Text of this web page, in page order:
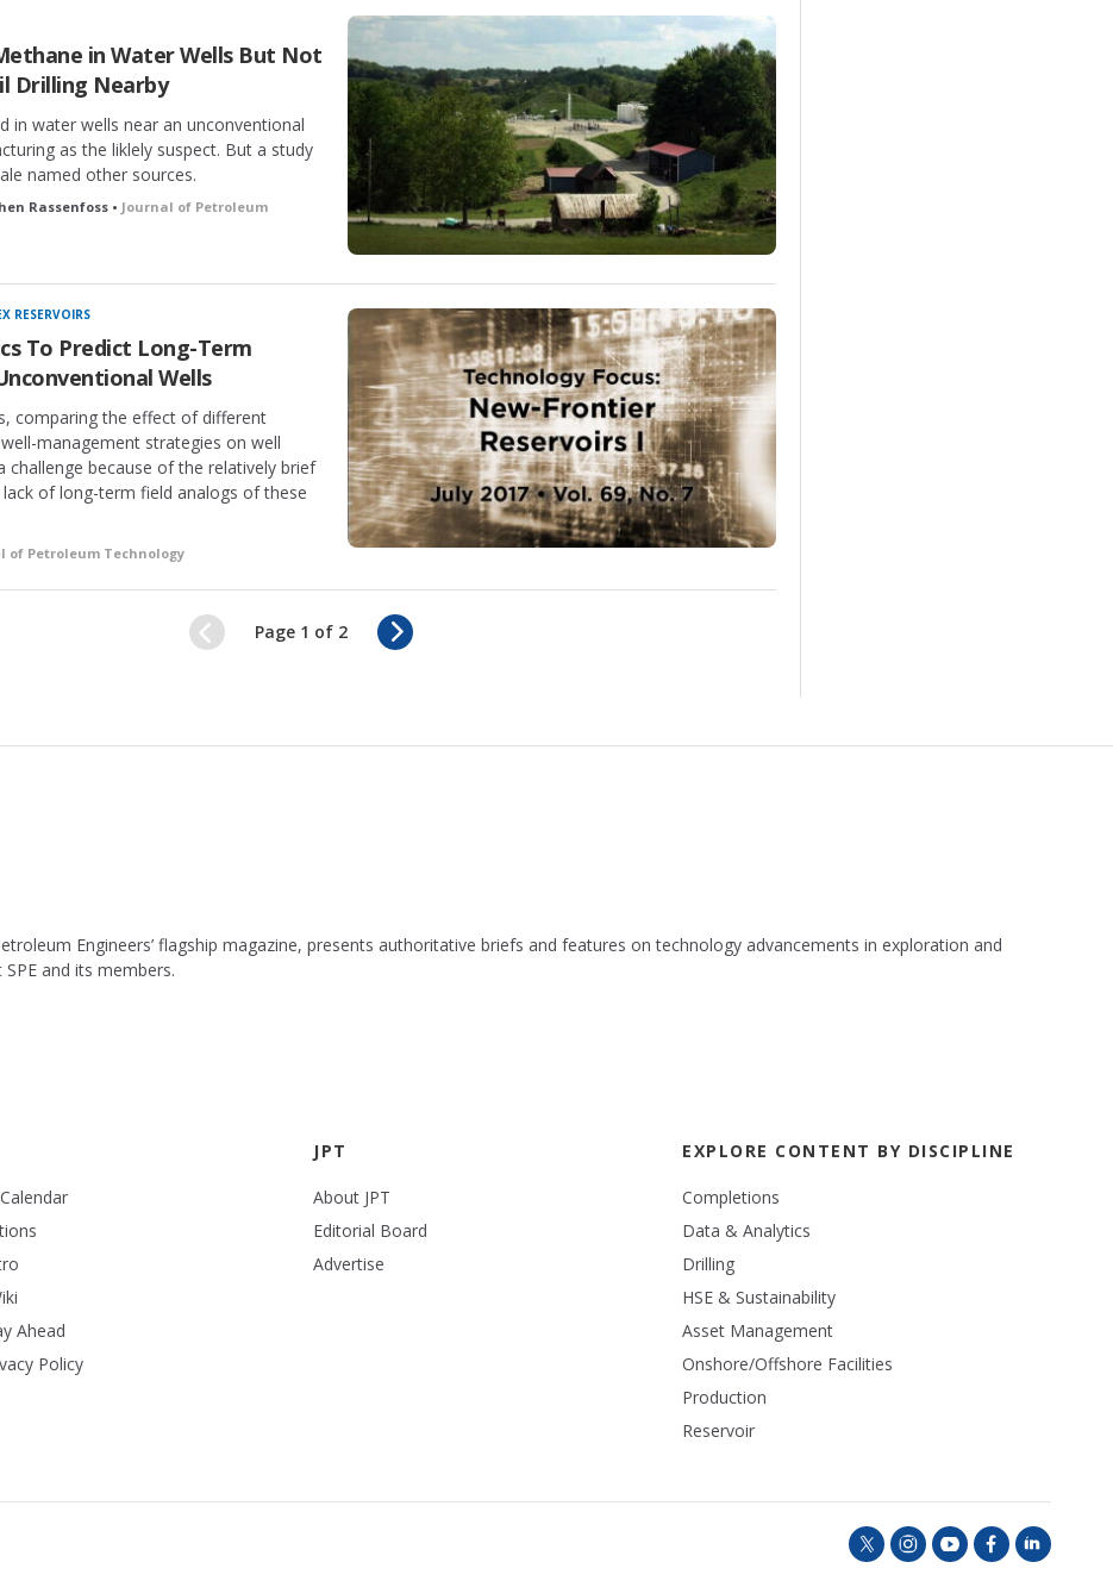
in Water Wells But Not
Drilling Nearby
in water wells near an unconventional
as the liklely suspect. But a study
named other sources.
Rassenfoss • Journal of Petroleum
RESERVOIRS
To Predict Long-Term
Wells
comparing the effect of different
management strategies on well
challenge because of the relatively brief
of long-term field analogs of these
of Petroleum Technology
Page 1 of 2
N
e
Engineers’ flagship magazine, presents authoritative briefs and features on technology advancements in exploration and
and its members.
Ahead
Policy
JPT
About JPT
Editorial Board
Advertise
EXPLORE CONTENT BY DISCIPLINE
Completions
Data & Analytics
Drilling
HSE & Sustainability
Asset Management
Onshore/Offshore Facilities
Production
Reservoir